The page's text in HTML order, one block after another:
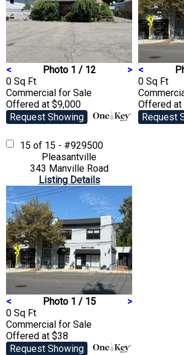
< Photo 1 / 12
>
0 Sq Ft
Commercial for Sale
Offered at $9,000
Request Showing
<
0 Sq Ft
Offered at
Request
15 of 15 - #929500
Pleasantville
343 Manville Road
Listing Details
< Photo 1 / 15
>
0 Sq Ft
Commercial for Sale
Offered at $38
Request Showing